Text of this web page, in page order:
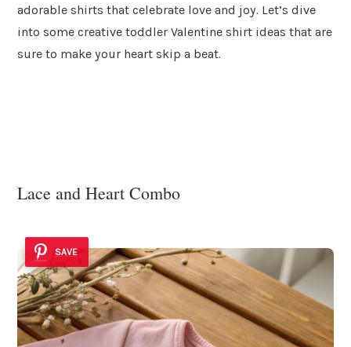
adorable shirts that celebrate love and joy. Let’s dive
into some creative toddler Valentine shirt ideas that are
sure to make your heart skip a beat.
Lace and Heart Combo
SAVE